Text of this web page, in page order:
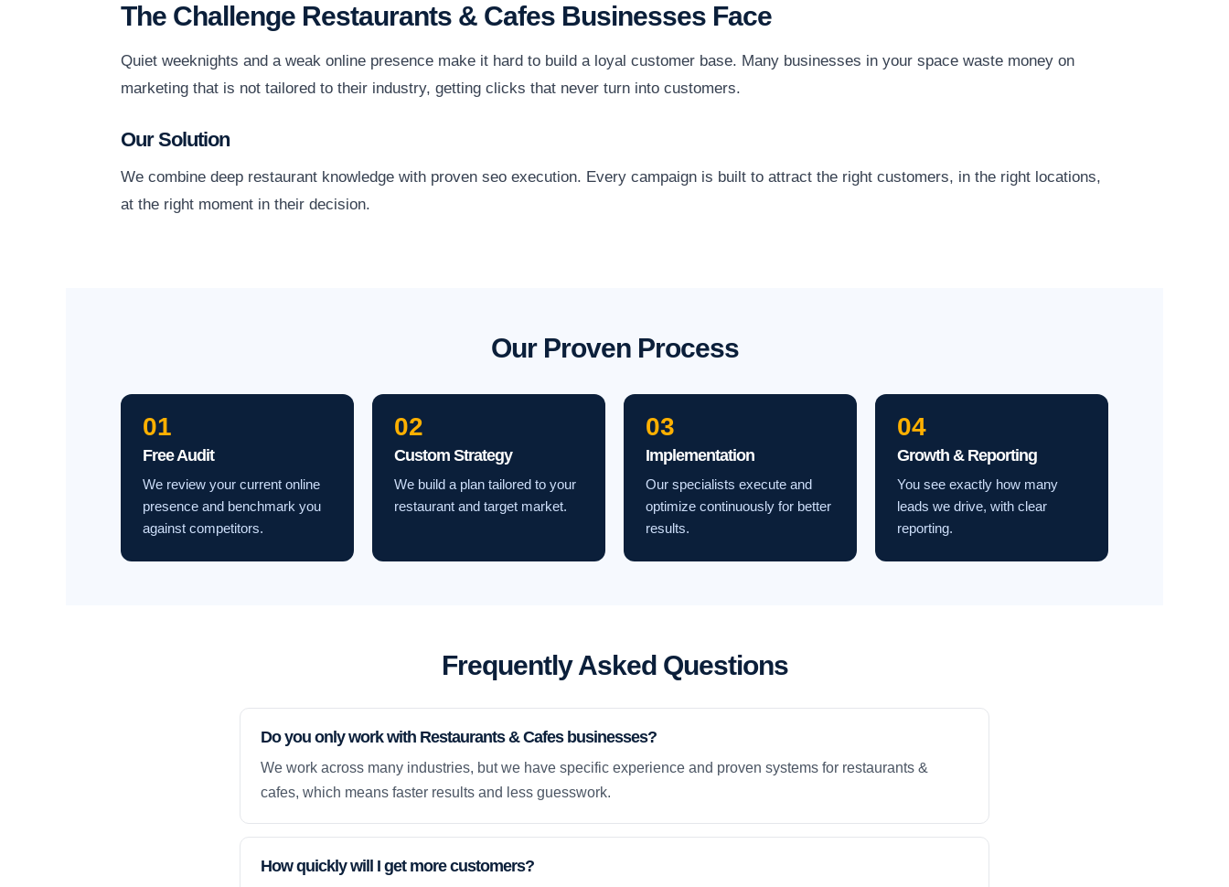
The Challenge Restaurants & Cafes Businesses Face
Quiet weeknights and a weak online presence make it hard to build a loyal customer base. Many businesses in your space waste money on
marketing that is not tailored to their industry, getting clicks that never turn into customers.
Our Solution
We combine deep restaurant knowledge with proven seo execution. Every campaign is built to attract the right customers, in the right locations,
at the right moment in their decision.
Our Proven Process
01
Free Audit
We review your current online
presence and benchmark you
against competitors.
02
Custom Strategy
We build a plan tailored to your
restaurant and target market.
03
Implementation
Our specialists execute and
optimize continuously for better
results.
04
Growth & Reporting
You see exactly how many
leads we drive, with clear
reporting.
Frequently Asked Questions
Do you only work with Restaurants & Cafes businesses?
We work across many industries, but we have specific experience and proven systems for restaurants &
cafes, which means faster results and less guesswork.
How quickly will I get more customers?